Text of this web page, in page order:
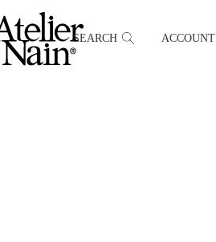
SEARCH ACCOUNT